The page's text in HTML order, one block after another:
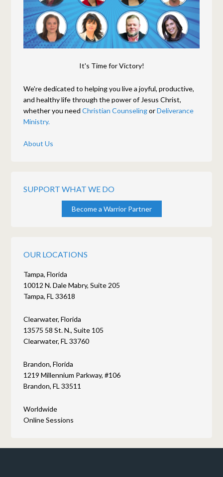
It's Time for Victory!
We're dedicated to helping you live a joyful, productive,
and healthy life through the power of Jesus Christ,
whether you needChristian CounselingorDeliverance
Ministry.
About Us
SUPPORT WHAT WE DO
Become a Warrior Partner
OUR LOCATIONS
Tampa, Florida
10012 N. Dale Mabry, Suite 205
Tampa, FL 33618
Clearwater, Florida
13575 58 St. N., Suite 105
Clearwater, FL 33760
Brandon, Florida
1219 Millennium Parkway, #106
Brandon, FL 33511
Worldwide
Online Sessions